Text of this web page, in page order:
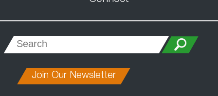
Join Our Newsletter